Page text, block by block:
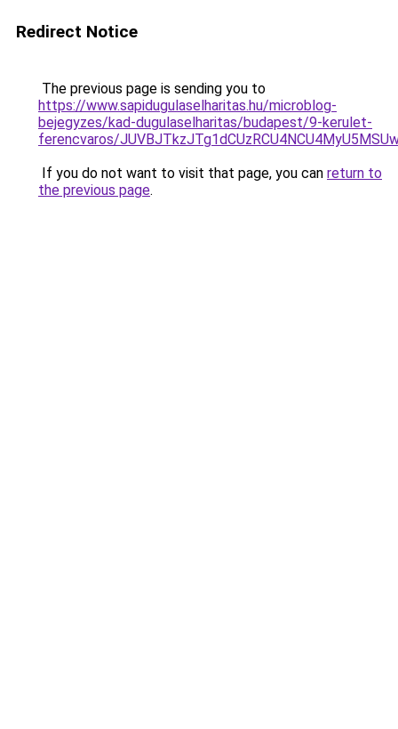
Redirect Notice
The previous page is sending you to
https://www.sapidugulaselharitas.hu/microblog-
bejegyzes/kad-dugulaselharitas/budapest/9-kerulet-
ferencvaros/
If you do not want to visit that page, you can return to
the previous page.